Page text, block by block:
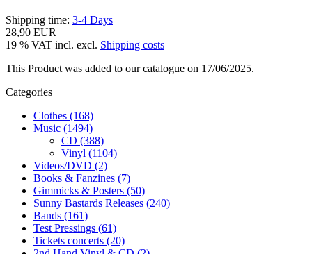
Shipping time: 3-4 Days
28,90 EUR
19 % VAT incl. excl. Shipping costs
This Product was added to our catalogue on 17/06/2025.
Categories
Clothes (168)
Music (1494)
CD (388)
Vinyl (1104)
Videos/DVD (2)
Books & Fanzines (7)
Gimmicks & Posters (50)
Sunny Bastards Releases (240)
Bands (161)
Test Pressings (61)
Tickets concerts (20)